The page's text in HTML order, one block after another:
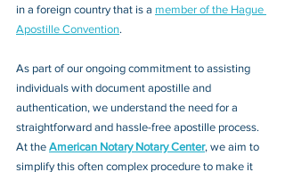
in a foreign country that is a member of the Hague
Apostille Convention.
As part of our ongoing commitment to assisting
individuals with document apostille and
authentication, we understand the need for a
straightforward and hassle-free apostille process.
At the American Notary Notary Center, we aim to
simplify this often complex procedure to make it